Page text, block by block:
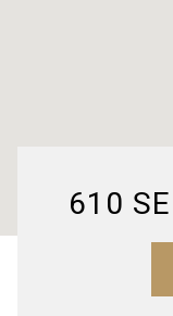
610